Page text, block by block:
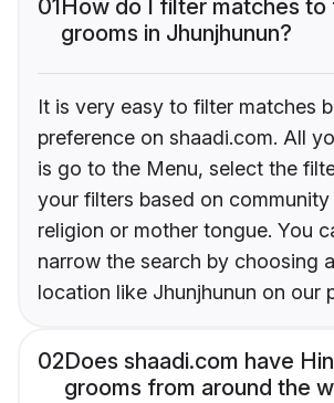
01How do I filter matches to
grooms in Jhunjhunun?
It is very easy to filter matches
preference on shaadi.com. All
is go to the Menu, select the
your filters based on community
religion or mother tongue. You
narrow the search by choosing
location like Jhunjhunun on our
02Does shaadi.com have
grooms from around the